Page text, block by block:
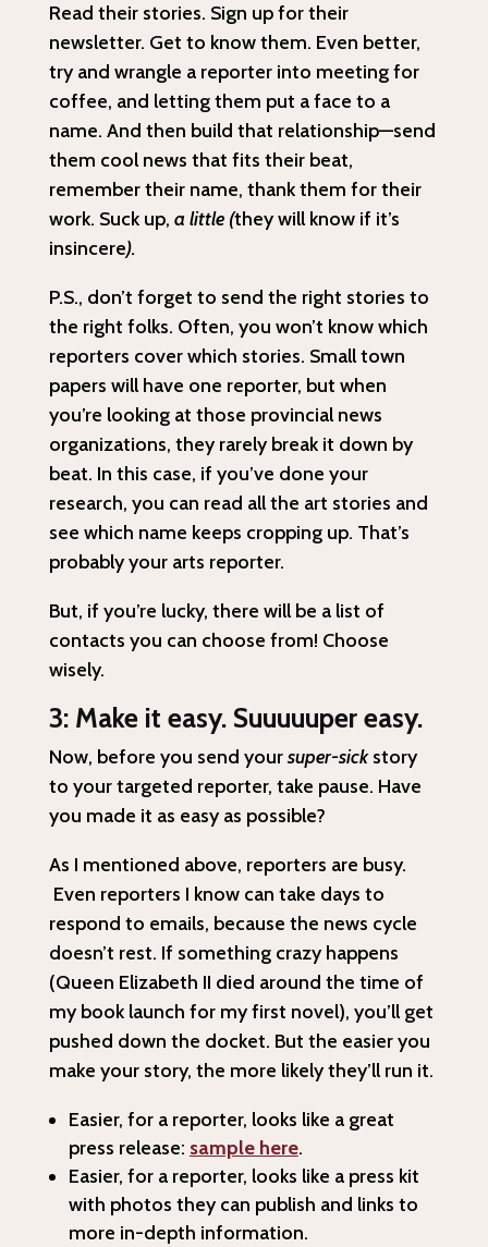
Read their stories. Sign up for their
newsletter. Get to know them. Even better,
try and wrangle a reporter into meeting for
coffee, and letting them put a face to a
name. And then build that relationship—send
them cool news that fits their beat,
remember their name, thank them for their
work. Suck up, a little (they will know if it’s
insincere).
P.S., don’t forget to send the right stories to
the right folks. Often, you won’t know which
reporters cover which stories. Small town
papers will have one reporter, but when
you’re looking at those provincial news
organizations, they rarely break it down by
beat. In this case, if you’ve done your
research, you can read all the art stories and
see which name keeps cropping up. That’s
probably your arts reporter.
But, if you’re lucky, there will be a list of
contacts you can choose from! Choose
wisely.
3: Make it easy. Suuuuuper easy.
Now, before you send yoursuper-sickstory
to your targeted reporter, take pause. Have
you made it as easy as possible?
As I mentioned above, reporters are busy.
Even reporters I know can take days to
respond to emails, because the news cycle
doesn’t rest. If something crazy happens
(Queen Elizabeth II died around the time of
my book launch for my first novel), you’ll get
pushed down the docket. But the easier you
make your story, the more likely they’ll run it.
Easier, for a reporter, looks like a great
press release: sample here.
Easier, for a reporter, looks like a press kit
with photos they can publish and links to
more in-depth information.